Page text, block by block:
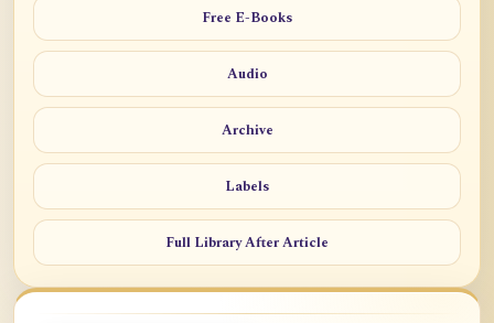
Free E-Books
Audio
Archive
Labels
Full Library After Article